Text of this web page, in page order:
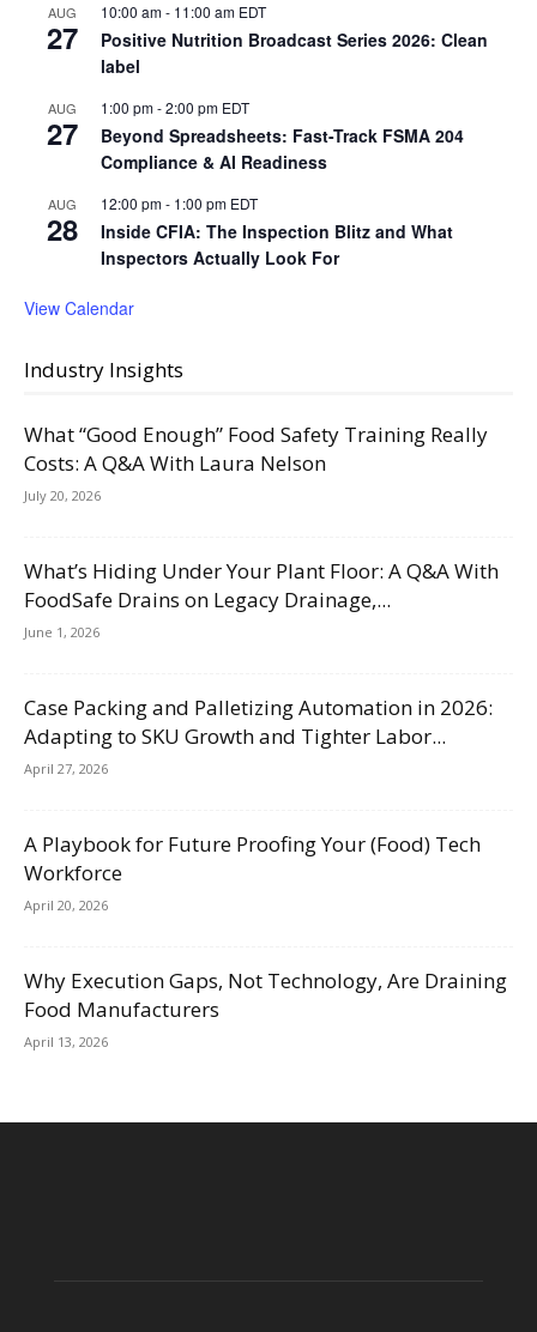
AUG
27
10:00 am- 11:00 am EDT
Positive Nutrition Broadcast Series 2026: Clean
label
AUG
27
1:00 pm-2:00 pm EDT
Beyond Spreadsheets: Fast-Track FSMA 204
Compliance & AI Readiness
AUG
28
12:00 pm- 1:00 pm EDT
Inside CFIA: The Inspection Blitz and What
Inspectors Actually Look For
View Calendar
Industry Insights
What “Good Enough” Food Safety Training Really
Costs: A Q&A With Laura Nelson
July 20, 2026
What’s Hiding Under Your Plant Floor: A Q&A With
FoodSafe Drains on Legacy Drainage,...
June 1, 2026
Case Packing and Palletizing Automation in 2026:
Adapting to SKU Growth and Tighter Labor...
April 27, 2026
A Playbook for Future Proofing Your (Food) Tech
Workforce
April 20, 2026
Why Execution Gaps, Not Technology, Are Draining
Food Manufacturers
April 13, 2026